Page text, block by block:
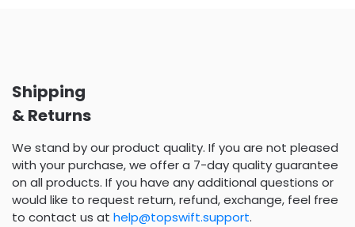
Shipping
& Returns
We stand by our product quality. If you are not pleased
with your purchase, we offer a 7-day quality guarantee
on all products. If you have any additional questions or
would like to request return, refund, exchange, feel free
to contact us at help@topswift.support.